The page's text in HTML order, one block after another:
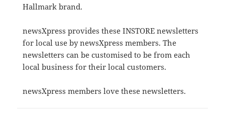
Hallmark brand.
newsXpress provides these INSTORE newsletters
for local use by newsXpress members. The
newsletters can be customised to be from each
local business for their local customers.
newsXpress members love these newsletters.